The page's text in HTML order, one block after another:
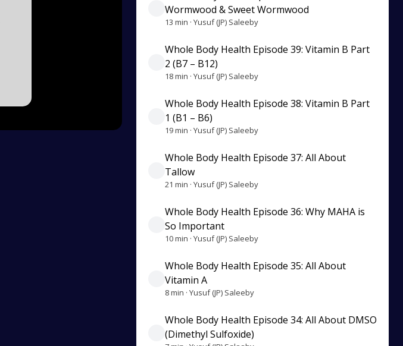
Wormwood & Sweet Wormwood
13 min · Yusuf (JP) Saleeby
Whole Body Health Episode 39: Vitamin B Part
2 (B7 – B12)
18 min · Yusuf (JP) Saleeby
Whole Body Health Episode 38: Vitamin B Part
1 (B1 – B6)
19 min · Yusuf (JP) Saleeby
Whole Body Health Episode 37: All About
Tallow
21 min · Yusuf (JP) Saleeby
Whole Body Health Episode 36: Why MAHA is
So Important
10 min · Yusuf (JP) Saleeby
Whole Body Health Episode 35: All About
Vitamin A
8 min · Yusuf (JP) Saleeby
Whole Body Health Episode 34: All About DMSO
(Dimethyl Sulfoxide)